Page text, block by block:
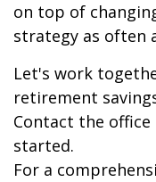
on top of
strategy as often
Let's work
retirement
Contact the office
started.
For a